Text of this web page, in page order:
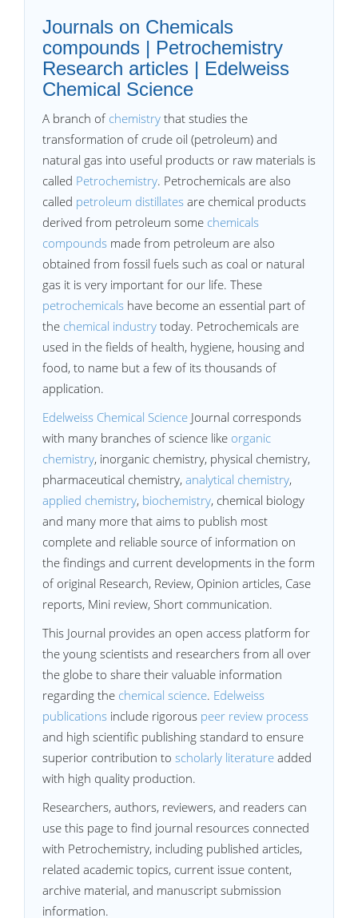
Journals on Chemicals
compounds | Petrochemistry
Research articles | Edelweiss
Chemical Science
A branch of chemistry that studies the
transformation of crude oil (petroleum) and
natural gas into useful products or raw materials is
called Petrochemistry. Petrochemicals are also
called petroleum distillates are chemical products
derived from petroleum some chemicals
compounds made from petroleum are also
obtained from fossil fuels such as coal or natural
gas it is very important for our life. These
petrochemicals have become an essential part of
the chemical industry today. Petrochemicals are
used in the fields of health, hygiene, housing and
food, to name but a few of its thousands of
application.
Edelweiss Chemical Science Journal corresponds
with many branches of science like organic
chemistry, inorganic chemistry, physical chemistry,
pharmaceutical chemistry, analytical chemistry,
applied chemistry, biochemistry, chemical biology
and many more that aims to publish most
complete and reliable source of information on
the findings and current developments in the form
of original Research, Review, Opinion articles, Case
reports, Mini review, Short communication.
This Journal provides an open access platform for
the young scientists and researchers from all over
the globe to share their valuable information
regarding the chemical science. Edelweiss
publications include rigorous peer review process
and high scientific publishing standard to ensure
superior contribution to scholarly literature added
with high quality production.
Researchers, authors, reviewers, and readers can
use this page to find journal resources connected
with Petrochemistry, including published articles,
related academic topics, current issue content,
archive material, and manuscript submission
information.